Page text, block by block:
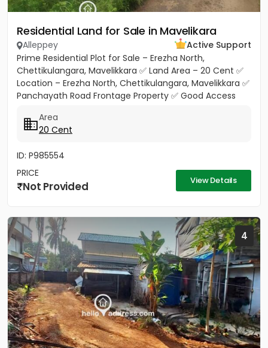
Residential Land for Sale in Mavelikara
Alleppey
Active Support
Prime Residential Plot for Sale – Erezha North,
Chettikulangara, Mavelikkara ✅ Land Area – 20 Cent ✅
Location – Erezha North, Chettikulangara, Mavelikkara ✅
Panchayath Road Frontage Property ✅ Good Access
Area
20 Cent
ID: P985554
PRICE
Not Provided View Details
4